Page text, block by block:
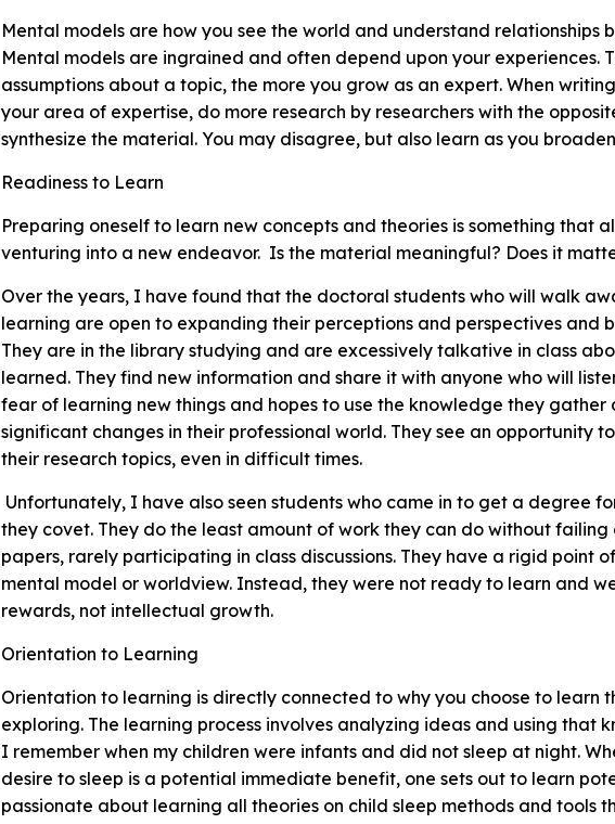
Mental models are how you see the world and understand relationships
Mental models are ingrained and often depend upon your experiences.
assumptions about a topic, the more you grow as an expert. When
your area of expertise, do more research by researchers with the
synthesize the material. You may disagree, but also learn as you
Readiness to Learn
Preparing oneself to learn new concepts and theories is something that
venturing into a new endeavor. Is the material meaningful? Does it
Over the years, I have found that the doctoral students who will walk
learning are open to expanding their perceptions and perspectives and
They are in the library studying and are excessively talkative in class
learned. They find new information and share it with anyone who will
fear of learning new things and hopes to use the knowledge they gather
significant changes in their professional world. They see an opportunity
their research topics, even in difficult times.
Unfortunately, I have also seen students who came in to get a degree
they covet. They do the least amount of work they can do without
papers, rarely participating in class discussions. They have a rigid point
mental model or worldview. Instead, they were not ready to learn and
rewards, not intellectual growth.
Orientation to Learning
Orientation to learning is directly connected to why you choose to learn
exploring. The learning process involves analyzing ideas and using that
I remember when my children were infants and did not sleep at night.
desire to sleep is a potential immediate benefit, one sets out to learn
passionate about learning all theories on child sleep methods and tools